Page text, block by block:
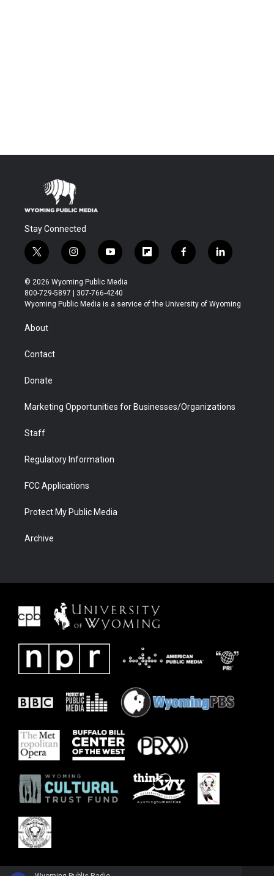
Stay Connected
t
w
i
t
t
i
n
s
t
a
y
o
u
t
u
f
l
b
f
a
b
l
i
e
© 2026 Wyoming Public Media
800-729-5897 | 307-766-4240
Wyoming Public Media is a service of the University of Wyoming
About
Contact
Donate
Marketing Opportunities for Businesses/Organizations
Staff
Regulatory Information
FCC Applications
Protect My Public Media
Archive